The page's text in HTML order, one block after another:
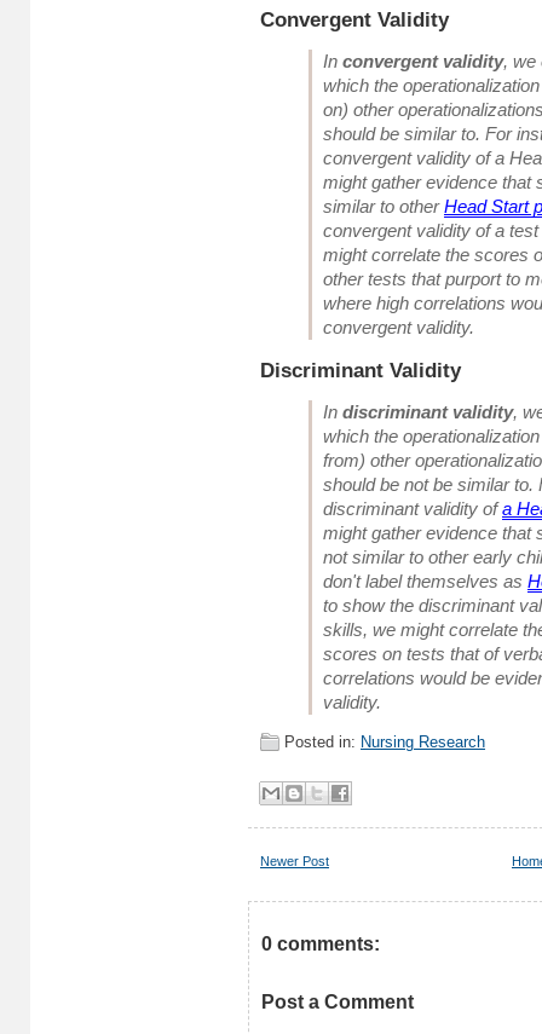
Convergent Validity
In convergent validity, we
which the
on) other
should be similar to. For
convergent validity of a
might gather evidence that
similar to otherHead Start
convergent validity of a
might correlate the scores
other tests that purport to
where high correlations
convergent validity.
Discriminant Validity
In discriminant validity,
which the
from) other
should be not be similar
discriminant validity ofa
might gather evidence that
notsimilar to other early
don't label themselves as
to show the discriminant
skills, we might correlate
scores on tests that of
correlations would be
validity.
Posted in: Nursing Research
Newer Post
0 comments:
Post a Comment